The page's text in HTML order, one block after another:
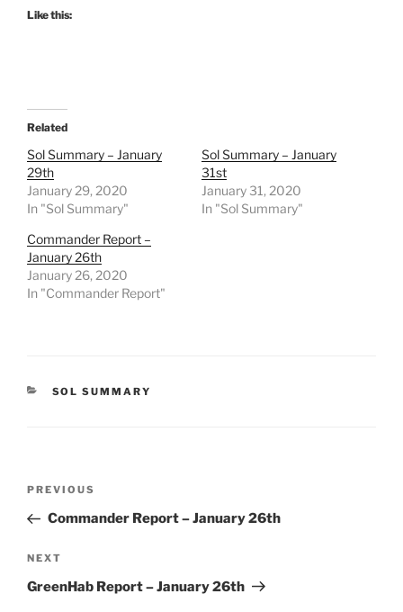
Like this:
Related
Sol Summary – January
29th
January 29, 2020
In "Sol Summary"
Sol Summary – January
31st
January 31, 2020
In "Sol Summary"
Commander Report –
January 26th
January 26, 2020
In "Commander Report"
CATEGORIES
SOL SUMMARY
Previous
Post
PREVIOUS
Commander Report – January 26th
Next
Post
NEXT
GreenHab Report – January 26th